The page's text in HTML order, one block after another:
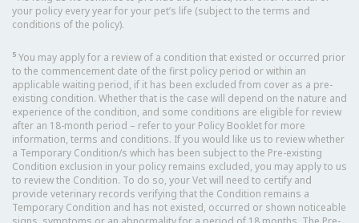
your policy every year for your pet’s life (subject to the terms and
conditions of the policy).
5 You may apply for a review of a condition that existed or occurred prior
to the commencement date of the first policy period or within an
applicable waiting period, if it has been excluded from cover as a pre-
existing condition. Whether that is the case will depend on the nature and
experience of the condition, and some conditions are eligible for review
after an 18-month period – refer to your Policy Booklet for more
information, terms and conditions. If you would like us to review whether
a Temporary Condition/s which has been subject to the Pre-existing
Condition exclusion in your policy remains excluded, you may apply to us
to review the Condition. To do so, your Vet will need to certify and
provide veterinary records verifying that the Condition remains a
Temporary Condition and has not existed, occurred or shown noticeable